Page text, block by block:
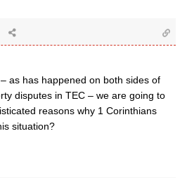
as has happened on both sides of
disputes in TEC – we are going to
reasons why 1 Corinthians
situation?